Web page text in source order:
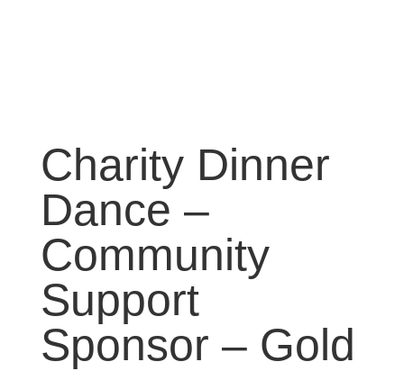
Charity Dinner
Dance –
Community
Support
Sponsor – Gold